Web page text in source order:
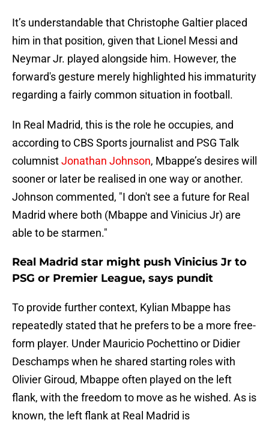
It’s understandable that Christophe Galtier placed
him in that position, given that Lionel Messi and
Neymar Jr. played alongside him. However, the
forward's gesture merely highlighted his immaturity
regarding a fairly common situation in football.
In Real Madrid, this is the role he occupies, and
according to CBS Sports journalist and PSG Talk
columnistJonathan Johnson, Mbappe’s desires will
sooner or later be realised in one way or another.
Johnson commented, "I don't see a future for Real
Madrid where both (Mbappe and Vinicius Jr) are
able to be starmen."
Real Madrid star might push Vinicius Jr to
PSG or Premier League, says pundit
To provide further context, Kylian Mbappe has
repeatedly stated that he prefers to be a more free-
form player. Under Mauricio Pochettino or Didier
Deschamps when he shared starting roles with
Olivier Giroud, Mbappe often played on the left
flank, with the freedom to move as he wished. As is
known, the left flank at Real Madrid is